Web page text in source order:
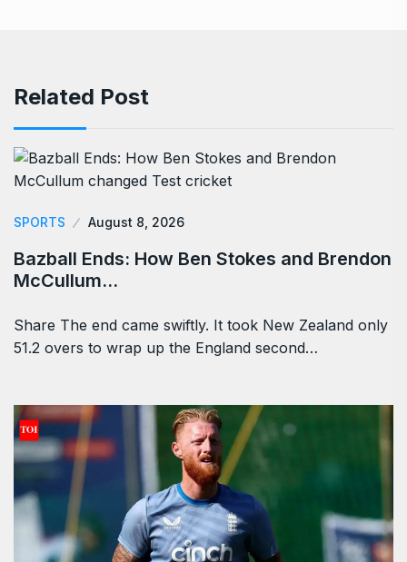
Related Post
SPORTS August 8, 2026
Bazball Ends: How Ben Stokes and Brendon
McCullum…
Share The end came swiftly. It took New Zealand only
51.2 overs to wrap up the England second…